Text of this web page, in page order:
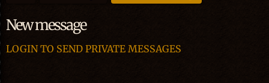
New message
LOGIN TO SEND PRIVATE MESSAGES